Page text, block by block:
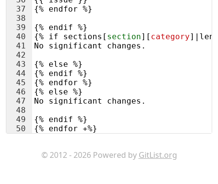
37
38
39
40
41
42
43
44
45
46
47
48
49
50
{% endfor %}
{% endif %}
{% if sections [ section][ category]
No significant changes.
{% else %}
{% endif %}
{% endfor %}
{% else %}
No significant changes.
{% endif %}
{% endfor +%}
© 2012 - 2026 Powered by GitList.org